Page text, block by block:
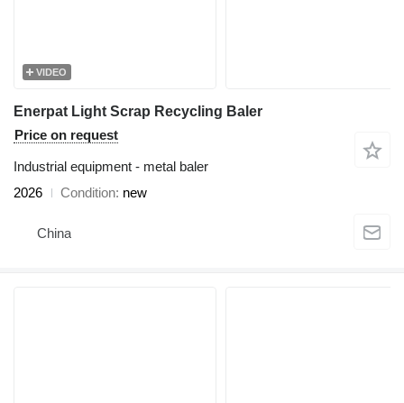
VIDEO
Enerpat Light Scrap Recycling Baler
Price on request
Industrial equipment - metal baler
2026
Condition new
China